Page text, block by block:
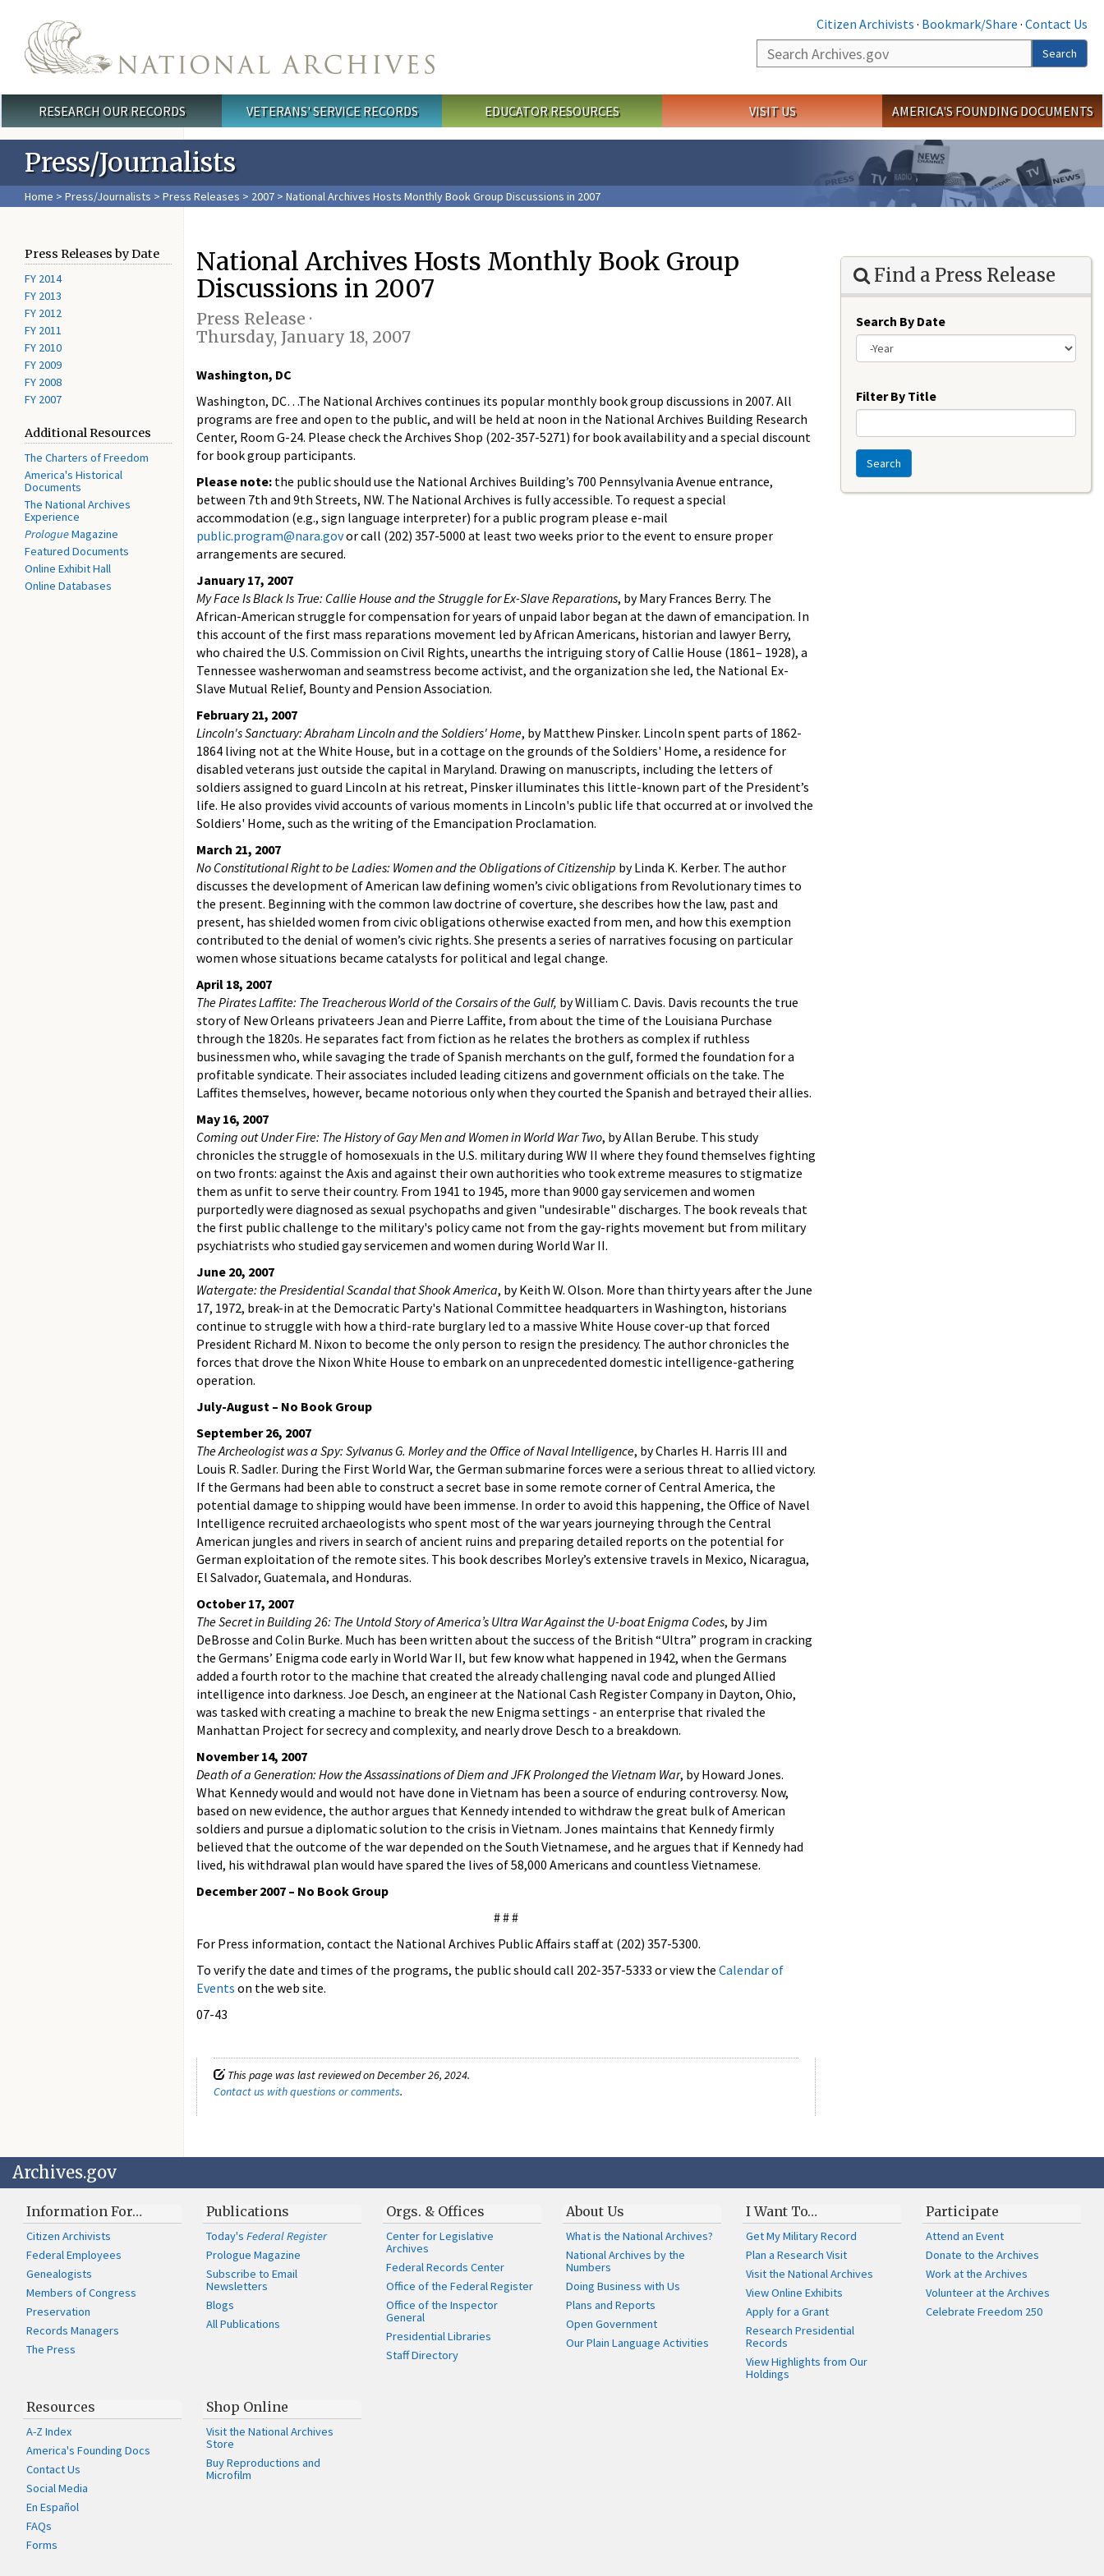
Citizen Archivists · Bookmark/Share · Contact Us
Search
Search
Main menu
RESEARCH OUR RECORDS VETERANS' SERVICE RECORDS EDUCATOR RESOURCES VISIT US AMERICA'S FOUNDING DOCUMENTS
Press/Journalists
Home > Press/Journalists > Press Releases > 2007 > National Archives Hosts Monthly Book Group Discussions in 2007
Press Releases by Date
FY 2014
FY 2013
FY 2012
FY 2011
FY 2010
FY 2009
FY 2008
FY 2007
Additional Resources
The Charters of Freedom
America's Historical
Documents
The National Archives
Experience
PrologueMagazine
Featured Documents
Online Exhibit Hall
Online Databases
National Archives Hosts Monthly Book Group
Discussions in 2007
Press Release ·
Thursday, January 18, 2007
Washington, DC
Washington, DC…The National Archives continues its popular monthly book group discussions in 2007. All
programs are free and open to the public, and will be held at noon in the National Archives Building Research
Center, Room G-24. Please check the Archives Shop (202-357-5271) for book availability and a special discount
for book group participants.
Please note: the public should use the National Archives Building’s 700 Pennsylvania Avenue entrance,
between 7th and 9th Streets, NW. The National Archives is fully accessible. To request a special
accommodation (e.g., sign language interpreter) for a public program please e-mail
public.program@nara.govor call (202) 357-5000 at least two weeks prior to the event to ensure proper
arrangements are secured.
January 17, 2007
My Face Is Black Is True: Callie House and the Struggle for Ex-Slave Reparations, by Mary Frances Berry. The
African-American struggle for compensation for years of unpaid labor began at the dawn of emancipation. In
this account of the first mass reparations movement led by African Americans, historian and lawyer Berry,
who chaired the U.S. Commission on Civil Rights, unearths the intriguing story of Callie House (1861– 1928), a
Tennessee washerwoman and seamstress become activist, and the organization she led, the National Ex-
Slave Mutual Relief, Bounty and Pension Association.
February 21, 2007
Lincoln's Sanctuary: Abraham Lincoln and the Soldiers' Home, by Matthew Pinsker. Lincoln spent parts of 1862-
1864 living not at the White House, but in a cottage on the grounds of the Soldiers' Home, a residence for
disabled veterans just outside the capital in Maryland. Drawing on manuscripts, including the letters of
soldiers assigned to guard Lincoln at his retreat, Pinsker illuminates this little-known part of the President’s
life. He also provides vivid accounts of various moments in Lincoln's public life that occurred at or involved the
Soldiers' Home, such as the writing of the Emancipation Proclamation.
March 21, 2007
No Constitutional Right to be Ladies: Women and the Obligations of Citizenship by Linda K. Kerber. The author
discusses the development of American law defining women’s civic obligations from Revolutionary times to
the present. Beginning with the common law doctrine of coverture, she describes how the law, past and
present, has shielded women from civic obligations otherwise exacted from men, and how this exemption
contributed to the denial of women’s civic rights. She presents a series of narratives focusing on particular
women whose situations became catalysts for political and legal change.
April 18, 2007
The Pirates Laffite: The Treacherous World of the Corsairs of the Gulf, by William C. Davis. Davis recounts the true
story of New Orleans privateers Jean and Pierre Laffite, from about the time of the Louisiana Purchase
through the 1820s. He separates fact from fiction as he relates the brothers as complex if ruthless
businessmen who, while savaging the trade of Spanish merchants on the gulf, formed the foundation for a
profitable syndicate. Their associates included leading citizens and government officials on the take. The
Laffites themselves, however, became notorious only when they courted the Spanish and betrayed their allies.
May 16, 2007
Coming out Under Fire: The History of Gay Men and Women in World War Two, by Allan Berube. This study
chronicles the struggle of homosexuals in the U.S. military during WW II where they found themselves fighting
on two fronts: against the Axis and against their own authorities who took extreme measures to stigmatize
them as unfit to serve their country. From 1941 to 1945, more than 9000 gay servicemen and women
purportedly were diagnosed as sexual psychopaths and given "undesirable" discharges. The book reveals that
the first public challenge to the military's policy came not from the gay-rights movement but from military
psychiatrists who studied gay servicemen and women during World War II.
June 20, 2007
Watergate: the Presidential Scandal that Shook America, by Keith W. Olson. More than thirty years after the June
17, 1972, break-in at the Democratic Party's National Committee headquarters in Washington, historians
continue to struggle with how a third-rate burglary led to a massive White House cover-up that forced
President Richard M. Nixon to become the only person to resign the presidency. The author chronicles the
forces that drove the Nixon White House to embark on an unprecedented domestic intelligence-gathering
operation.
July-August – No Book Group
September 26, 2007
The Archeologist was a Spy: Sylvanus G. Morley and the Office of Naval Intelligence, by Charles H. Harris III and
Louis R. Sadler. During the First World War, the German submarine forces were a serious threat to allied victory.
If the Germans had been able to construct a secret base in some remote corner of Central America, the
potential damage to shipping would have been immense. In order to avoid this happening, the Office of Navel
Intelligence recruited archaeologists who spent most of the war years journeying through the Central
American jungles and rivers in search of ancient ruins and preparing detailed reports on the potential for
German exploitation of the remote sites. This book describes Morley’s extensive travels in Mexico, Nicaragua,
El Salvador, Guatemala, and Honduras.
October 17, 2007
The Secret in Building 26: The Untold Story of America’s Ultra War Against the U-boat Enigma Codes, by Jim
DeBrosse and Colin Burke. Much has been written about the success of the British “Ultra” program in cracking
the Germans’ Enigma code early in World War II, but few know what happened in 1942, when the Germans
added a fourth rotor to the machine that created the already challenging naval code and plunged Allied
intelligence into darkness. Joe Desch, an engineer at the National Cash Register Company in Dayton, Ohio,
was tasked with creating a machine to break the new Enigma settings - an enterprise that rivaled the
Manhattan Project for secrecy and complexity, and nearly drove Desch to a breakdown.
November 14, 2007
Death of a Generation: How the Assassinations of Diem and JFK Prolonged the Vietnam War, by Howard Jones.
What Kennedy would and would not have done in Vietnam has been a source of enduring controversy. Now,
based on new evidence, the author argues that Kennedy intended to withdraw the great bulk of American
soldiers and pursue a diplomatic solution to the crisis in Vietnam. Jones maintains that Kennedy firmly
believed that the outcome of the war depended on the South Vietnamese, and he argues that if Kennedy had
lived, his withdrawal plan would have spared the lives of 58,000 Americans and countless Vietnamese.
December 2007 – No Book Group
# # #
For Press information, contact the National Archives Public Affairs staff at (202) 357-5300.
To verify the date and times of the programs, the public should call 202-357-5333 or view the Calendar of
Events on the web site.
07-43
This page was last reviewed on December 26, 2024.
Contact us with questions or comments.
Find a Press Release
Search By Date
Filter By Title
Search
Archives.gov
Information For…
Citizen Archivists
Federal Employees
Genealogists
Members of Congress
Preservation
Records Managers
The Press
Publications
Today'sFederal Register
Prologue Magazine
Subscribe to Email
Newsletters
Blogs
All Publications
Orgs. & Offices
Center for Legislative
Archives
Federal Records Center
Office of the Federal Register
Office of the Inspector
General
Presidential Libraries
Staff Directory
About Us
What is the National Archives?
National Archives by the
Numbers
Doing Business with Us
Plans and Reports
Open Government
Our Plain Language Activities
I Want To…
Get My Military Record
Plan a Research Visit
Visit the National Archives
View Online Exhibits
Apply for a Grant
Research Presidential
Records
View Highlights from Our
Holdings
Participate
Attend an Event
Donate to the Archives
Work at the Archives
Volunteer at the Archives
Celebrate Freedom 250
Resources
A-Z Index
America's Founding Docs
Contact Us
Social Media
En Español
FAQs
Forms
Shop Online
Visit the National Archives
Store
Buy Reproductions and
Microfilm